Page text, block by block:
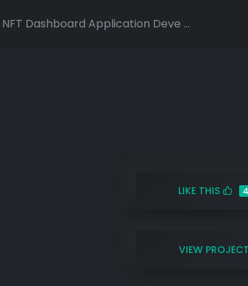
NFT Dashboard Application Deve ...
LIKE THIS
VIEW PROJECT